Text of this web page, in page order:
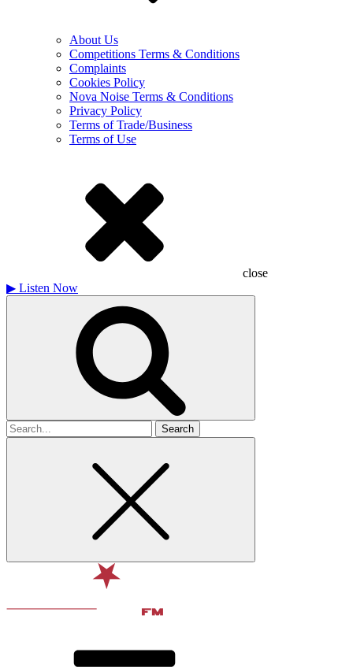
About Us
Competitions Terms & Conditions
Complaints
Cookies Policy
Nova Noise Terms & Conditions
Privacy Policy
Terms of Trade/Business
Terms of Use
close
▶ Listen Now
Search
for